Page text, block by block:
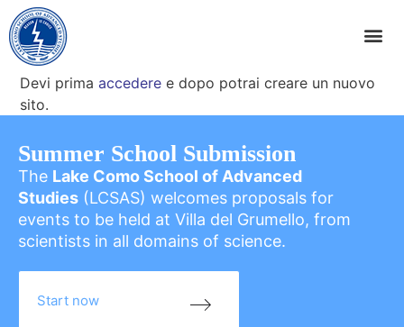
Devi primaaccedere e dopo potrai creare un nuovo
sito.
Summer School Submission
The Lake Como School of Advanced
Studies (LCSAS) welcomes proposals for
events to be held at Villa del Grumello, from
scientists in all domains of science.
Start now